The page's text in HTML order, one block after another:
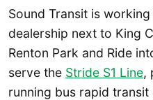
Sound Transit is
dealership next to King
Renton Park and Ride
serve the Stride S1 Line,
running bus rapid